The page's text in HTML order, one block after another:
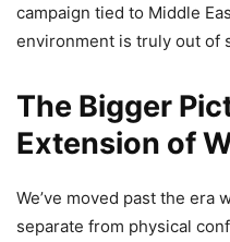
campaign tied to Middle
environment is truly out of
The Bigger
Extension of
We’ve moved past the era
separate from physical